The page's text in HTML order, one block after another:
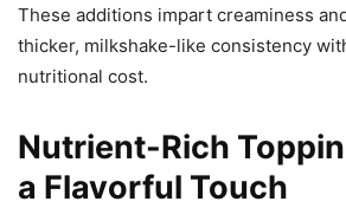
These additions impart creaminess
thicker, milkshake-like consistency
nutritional cost.
Nutrient-Rich
a Flavorful Touch